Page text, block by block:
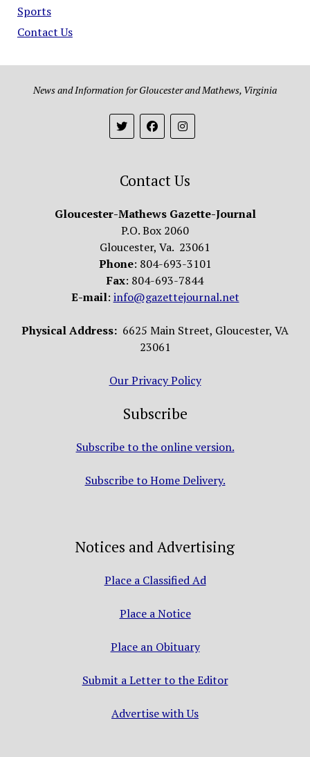
Sports
Contact Us
News and Information for Gloucester and Mathews, Virginia
Contact Us
Gloucester-Mathews Gazette-Journal
P.O. Box 2060
Gloucester, Va. 23061
Phone: 804-693-3101
Fax: 804-693-7844
E-mail: info@gazettejournal.net
Physical Address: 6625 Main Street, Gloucester, VA
23061
Our Privacy Policy
Subscribe
Subscribe to the online version.
Subscribe to Home Delivery.
Notices and Advertising
Place a Classified Ad
Place a Notice
Place an Obituary
Submit a Letter to the Editor
Advertise with Us